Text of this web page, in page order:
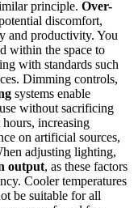
principle. Over-
discomfort,
and productivity. You
within the space to
with standards such
Dimming controls,
systems enable
without sacrificing
increasing
on artificial sources,
adjusting lighting,
output, as these factors
Cooler temperatures
be suitable for all